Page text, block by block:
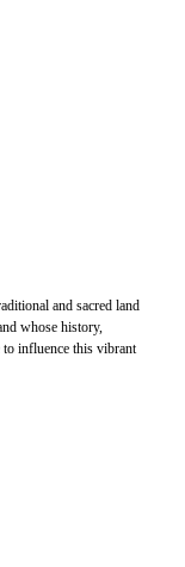
and sacred land
whose history,
influence this vibrant